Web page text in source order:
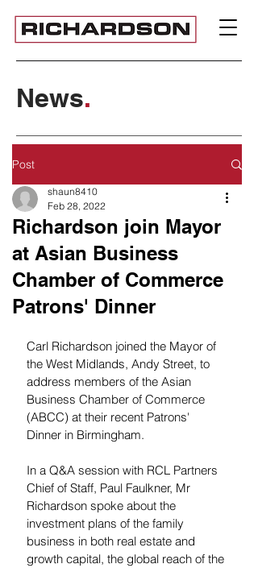
News.
Post
Richardson join Mayor
at Asian Business
Chamber of Commerce
Patrons' Dinner
shaun8410
Feb 28, 2022
Carl Richardson joined the Mayor of
the West Midlands, Andy Street, to
address members of the Asian
Business Chamber of Commerce
(ABCC) at their recent Patrons'
Dinner in Birmingham.
In a Q&A session with RCL Partners
Chief of Staff, Paul Faulkner, Mr
Richardson spoke about the
investment plans of the family
business in both real estate and
growth capital, the global reach of the